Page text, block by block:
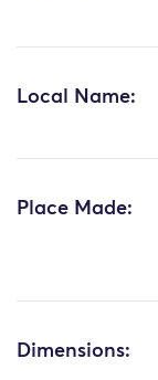
Local Name:
Place Made:
Dimensions: